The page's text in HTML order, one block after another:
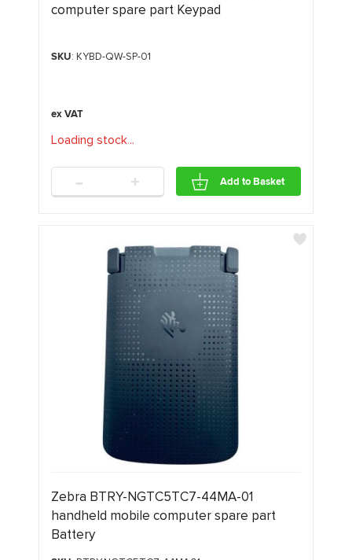
computer spare part Keypad
SKU: KYBD-QW-SP-01
Loading stock...
- + Add to Basket
Zebra BTRY-NGTC5TC7-44MA-01
handheld mobile computer spare part
Battery